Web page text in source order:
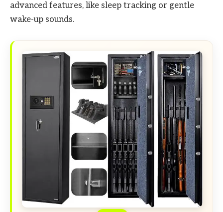
advanced features, like sleep tracking or gentle
wake-up sounds.